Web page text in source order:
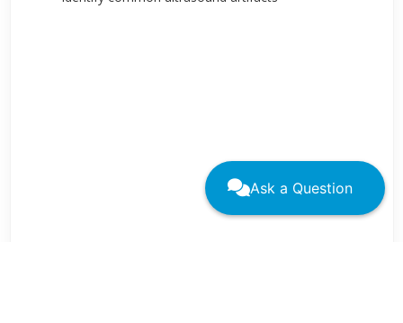
Ask a Question